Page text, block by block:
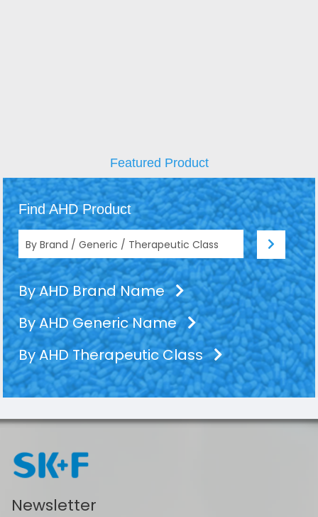
Featured Product
Find AHD Product
By AHD Brand Name
By AHD Generic Name
By AHD Therapeutic Class
Newsletter